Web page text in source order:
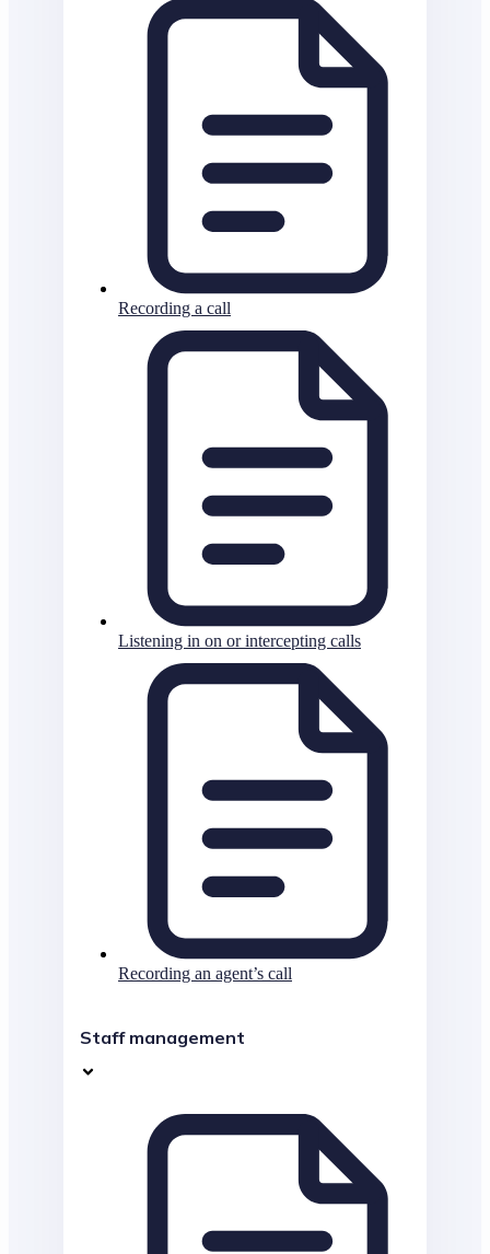
Recording a call
Listening in on or intercepting calls
Recording an agent’s call
Staff management